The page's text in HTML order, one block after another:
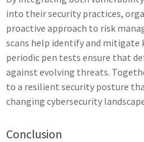
into their security practices,
proactive approach to risk
scans help identify and
periodic pen tests ensure that
against evolving threats.
to a resilient security posture
changing cybersecurity
Conclusion